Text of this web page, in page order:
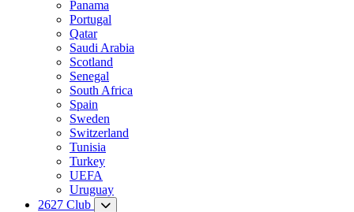
Panama
Portugal
Qatar
Saudi Arabia
Scotland
Senegal
South Africa
Spain
Sweden
Switzerland
Tunisia
Turkey
UEFA
Uruguay
2627 Club